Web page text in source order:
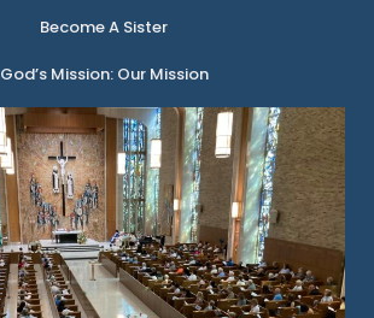
Become A Sister
God’s Mission: Our Mission